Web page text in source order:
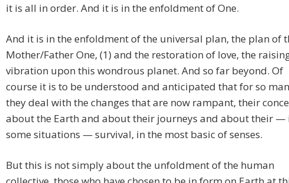
it is all in order. And it is in the enfoldment of One.
And it is in the enfoldment of the universal plan, the plan of
Mother/Father One, (1) and the restoration of love, the
vibration upon this wondrous planet. And so far beyond. Of
course it is to be understood and anticipated that for so
they deal with the changes that are now rampant, their
about the Earth and about their journeys and about their —
some situations — survival, in the most basic of senses.
But this is not simply about the unfoldment of the human